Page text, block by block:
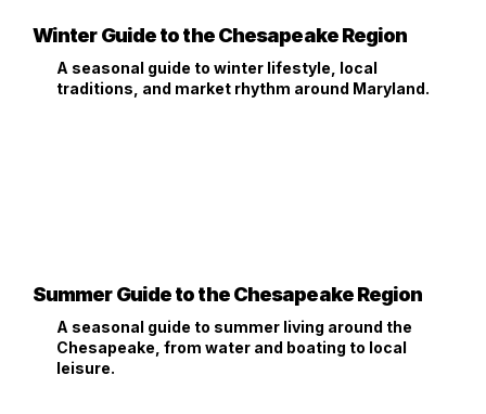
Winter Guide to the Chesapeake Region
A seasonal guide to winter lifestyle, local
traditions, and market rhythm around Maryland.
Summer Guide to the Chesapeake Region
A seasonal guide to summer living around the
Chesapeake, from water and boating to local
leisure.